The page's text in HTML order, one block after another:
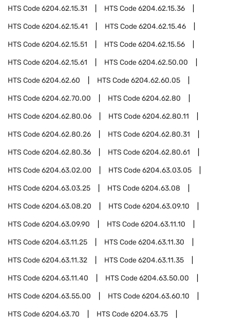
HTS Code6204.62.15.31 HTS Code6204.62.15.36
HTS Code6204.62.15.41 HTS Code6204.62.15.46
HTS Code6204.62.15.51 HTS Code6204.62.15.56
HTS Code6204.62.15.61 HTS Code6204.62.50.00
HTS Code6204.62.60 HTS Code6204.62.60.05
HTS Code6204.62.70.00 HTS Code6204.62.80
HTS Code6204.62.80.06 HTS Code6204.62.80.11
HTS Code6204.62.80.26 HTS Code6204.62.80.31
HTS Code6204.62.80.36 HTS Code6204.62.80.61
HTS Code6204.63.02.00 HTS Code6204.63.03.05
HTS Code6204.63.03.25 HTS Code6204.63.08
HTS Code6204.63.08.20 HTS Code6204.63.09.10
HTS Code6204.63.09.90 HTS Code6204.63.11.10
HTS Code6204.63.11.25 HTS Code6204.63.11.30
HTS Code6204.63.11.32 HTS Code6204.63.11.35
HTS Code6204.63.11.40 HTS Code6204.63.50.00
HTS Code6204.63.55.00 HTS Code6204.63.60.10
HTS Code6204.63.70 HTS Code6204.63.75